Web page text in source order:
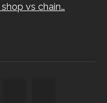
vs chain…